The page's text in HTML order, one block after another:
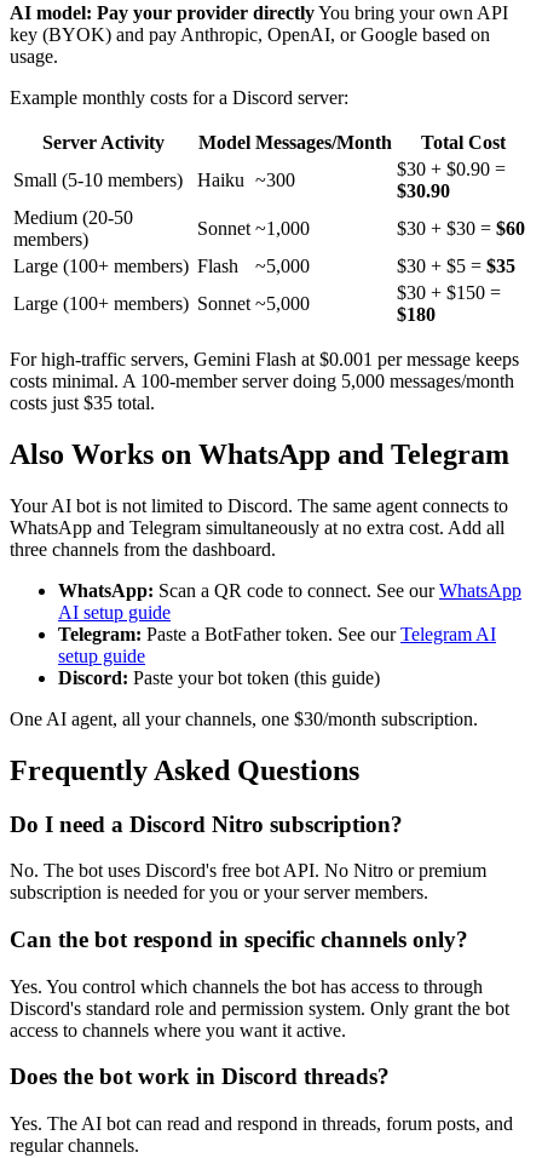
AI model: Pay your provider directlyYou bring your own API
key (BYOK) and pay Anthropic, OpenAI, or Google based on
usage.
Example monthly costs for a Discord server:
Server Activity Model Messages/Month
Total Cost
Small (5-10 members)
Haiku ~300
$30 + $0.90 =
$30.90
Medium (20-50
members)
Sonnet ~1,000 $30 + $30 = $60
Large (100+ members) Flash ~5,000 $30 + $5 = $35
Large (100+ members) Sonnet ~5,000
$30 + $150 =
$180
For high-traffic servers, Gemini Flash at $0.001 per message keeps
costs minimal. A 100-member server doing 5,000 messages/month
costs just $35 total.
Also Works on WhatsApp and Telegram
Your AI bot is not limited to Discord. The same agent connects to
WhatsApp and Telegram simultaneously at no extra cost. Add all
three channels from the dashboard.
WhatsApp: Scan a QR code to connect. See ourWhatsApp
AI setup guide
Telegram: Paste a BotFather token. See ourTelegram AI
setup guide
Discord: Paste your bot token (this guide)
One AI agent, all your channels, one $30/month subscription.
Frequently Asked Questions
Do I need a Discord Nitro subscription?
No. The bot uses Discord's free bot API. No Nitro or premium
subscription is needed for you or your server members.
Can the bot respond in specific channels only?
Yes. You control which channels the bot has access to through
Discord's standard role and permission system. Only grant the bot
access to channels where you want it active.
Does the bot work in Discord threads?
Yes. The AI bot can read and respond in threads, forum posts, and
regular channels.